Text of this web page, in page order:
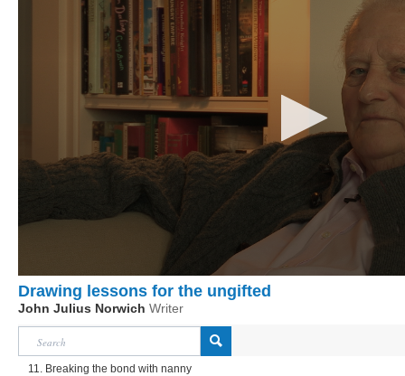
Drawing lessons for the ungifted
John Julius Norwich Writer
11. Breaking the bond with nanny